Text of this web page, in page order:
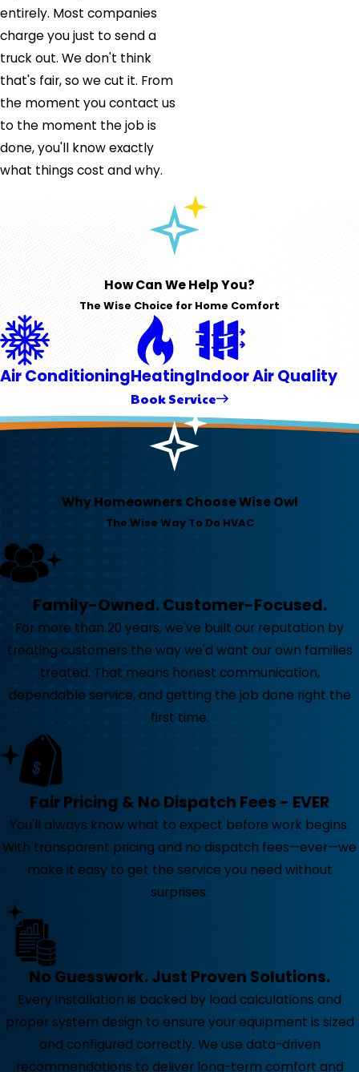
entirely. Most companies
charge you just to send a
truck out. We don't think
that's fair, so we cut it. From
the moment you contact us
to the moment the job is
done, you'll know exactly
what things cost and why.
How Can We Help You?
The Wise Choice for Home Comfort
Air ConditioningHeatingIndoor Air Quality
Book Service
Why Homeowners Choose Wise Owl
The Wise Way To Do HVAC
Family-Owned. Customer-Focused.
For more than 20 years, we've built our reputation by
treating customers the way we'd want our own families
treated. That means honest communication,
dependable service, and getting the job done right the
first time.
Fair Pricing & No Dispatch Fees - EVER
You'll always know what to expect before work begins.
With transparent pricing and no dispatch fees—ever—we
make it easy to get the service you need without
surprises.
No Guesswork. Just Proven Solutions.
Every installation is backed by load calculations and
proper system design to ensure your equipment is sized
and configured correctly. We use data-driven
recommendations to deliver long-term comfort and